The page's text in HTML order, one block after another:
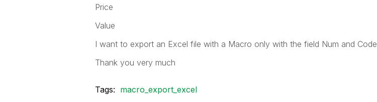
Price
Value
I want to export an Excel file with a Macro only with the field Num and Code
Thank you very much
Tags: macro_export_excel